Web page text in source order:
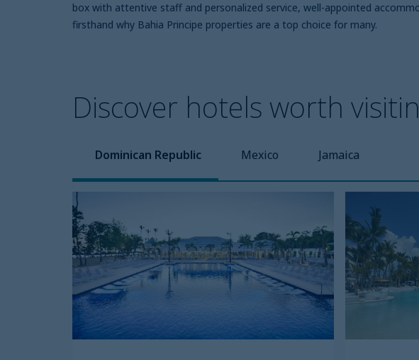
box with attentive staff and personalized service, well-appointed
firsthand why Bahia Principe properties are a top choice for many.
Discover hotels worth
Dominican Republic Mexico Jamaica